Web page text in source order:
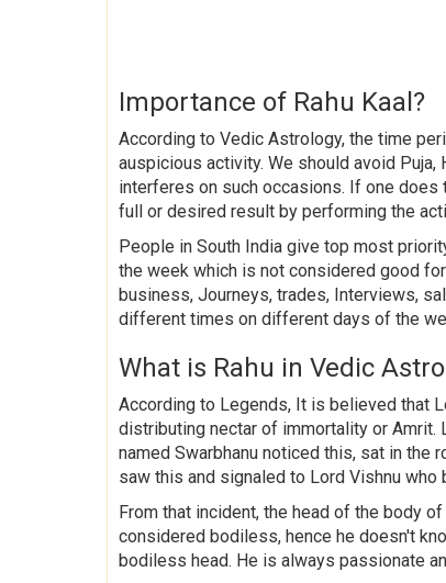
Importance of Rahu Kaal?
According to Vedic Astrology, the time
auspicious activity. We should avoid Puja,
interferes on such occasions. If one does
full or desired result by performing the
People in South India give top most
the week which is not considered good
business, Journeys, trades, Interviews,
different times on different days of the
What is Rahu in Vedic
According to Legends, It is believed that
distributing nectar of immortality or Amrit.
named Swarbhanu noticed this, sat in the
saw this and signaled to Lord Vishnu
From that incident, the head of the body
considered bodiless, hence he doesn't
bodiless head. He is always passionate